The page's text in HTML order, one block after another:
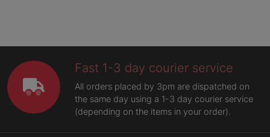
Fast 1-3 day courier service
All orders placed by 3pm are dispatched on
the same day using a 1-3 day courier service
(depending on the items in your order).